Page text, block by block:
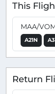
This
MAA/
A21N
Return